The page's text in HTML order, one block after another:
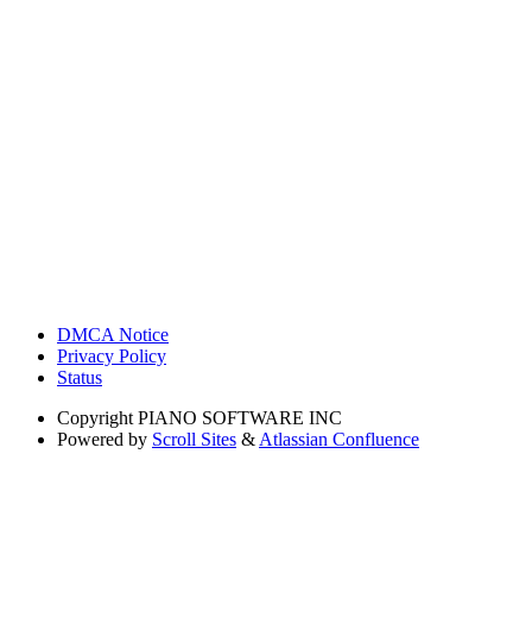
DMCA Notice
Privacy Policy
Status
Copyright PIANO SOFTWARE INC
Powered by Scroll Sites & Atlassian Confluence